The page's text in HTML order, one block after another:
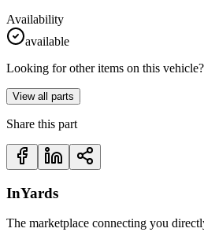
Availability
available
Looking for other items on this
View all parts
Share this part
InYards
The marketplace connecting you